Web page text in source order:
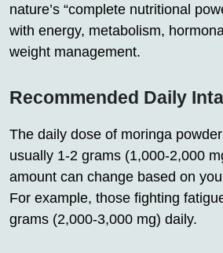
nature’s “complete nutritional
with energy, metabolism,
weight management.
Recommended Daily
The daily dose of moringa
usually 1-2 grams (1,000-2,000
amount can change based on
For example, those fighting
grams (2,000-3,000 mg) daily.